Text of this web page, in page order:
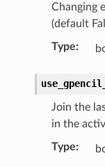
Changing
(default
Type:
Join the
in the
Type: